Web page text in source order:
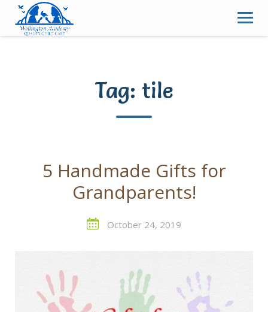
Skip
content
Tag: tile
5 Handmade Gifts for
Grandparents!
October 24, 2019